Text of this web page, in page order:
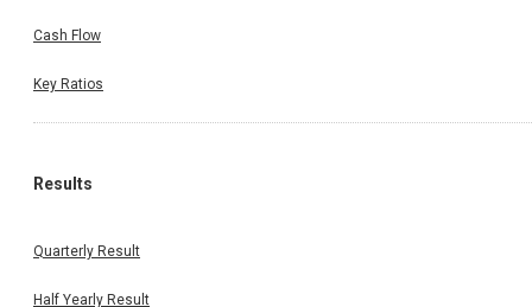
Cash Flow
Key Ratios
Results
Quarterly Result
Half Yearly Result